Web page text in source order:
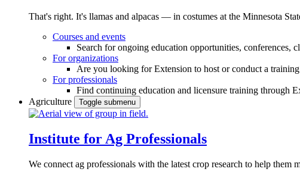
That's right. It's llamas and alpacas — in costumes at the Minnesota
Courses and events
Search for ongoing education opportunities, conferences,
For organizations
Are you looking for Extension to host or conduct a
For professionals
Find continuing education and licensure training through
Agriculture
Toggle submenu
Institute for Ag Professionals
We connect ag professionals with the latest crop research to help